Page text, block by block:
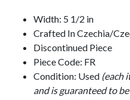
Width: 5 1/2 in
Crafted In Czechia/
Discontinued Piece
Piece Code: FR
Condition: Used (each
and is guaranteed to